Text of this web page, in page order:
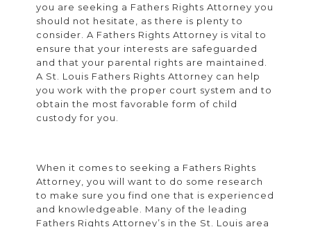
you are seeking a Fathers Rights Attorney you
should not hesitate, as there is plenty to
consider. A Fathers Rights Attorney is vital to
ensure that your interests are safeguarded
and that your parental rights are maintained.
A St. Louis Fathers Rights Attorney can help
you work with the proper court system and to
obtain the most favorable form of child
custody for you.
When it comes to seeking a Fathers Rights
Attorney, you will want to do some research
to make sure you find one that is experienced
and knowledgeable. Many of the leading
Fathers Rights Attorney’s in the St. Louis area